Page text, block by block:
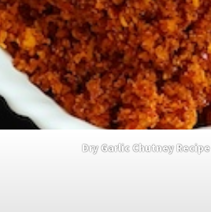
Dry Garlic Chutney Recipe